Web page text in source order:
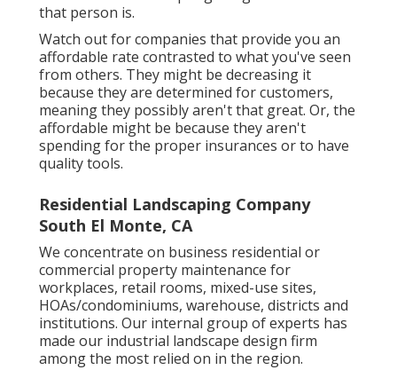
that person is.
Watch out for companies that provide you an
affordable rate contrasted to what you've seen
from others. They might be decreasing it
because they are determined for customers,
meaning they possibly aren't that great. Or, the
affordable might be because they aren't
spending for the proper insurances or to have
quality tools.
Residential Landscaping Company
South El Monte, CA
We concentrate on business residential or
commercial property maintenance for
workplaces, retail rooms, mixed-use sites,
HOAs/condominiums, warehouse, districts and
institutions. Our internal group of experts has
made our industrial landscape design firm
among the most relied on in the region.